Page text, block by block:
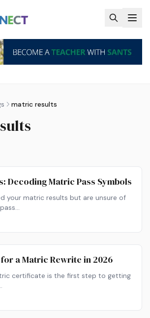
matric results
Decoding Matric Pass Symbols
your matric results but are unsure of
a Matric Rewrite in 2026
certificate is the first step to getting